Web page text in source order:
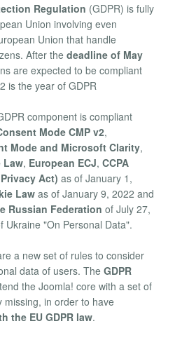
Regulation (GDPR) is fully
Union involving even
Union that handle
After the deadline of May
are expected to be compliant
is the year of GDPR
component is compliant
Mode CMP v2,
Mode and Microsoft Clarity,
Law, European ECJ, CCPA
Act) as of January 1,
Law as of January 9, 2022 and
Russian Federation of July 27,
Ukraine "On Personal Data".
a new set of rules to consider
data of users. The GDPR
the Joomla! core with a set of
in order to have
the EU GDPR law.